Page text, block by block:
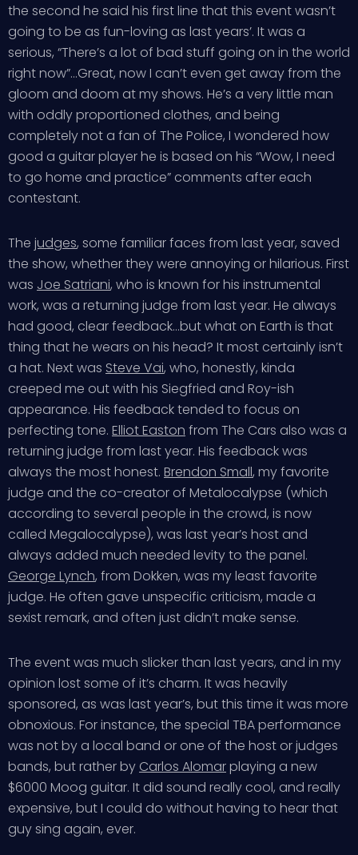
the second he said his first line that this event wasn’t
going to be as fun-loving as last years’. It was a
serious, “There’s a lot of bad stuff going on in the world
right now”…Great, now I can’t even get away from the
gloom and doom at my shows. He’s a very little man
with oddly proportioned clothes, and being
completely not a fan of The Police, I wondered how
good a guitar player he is based on his “Wow, I need
to go home and practice” comments after each
contestant.
The judges, some familiar faces from last year, saved
the show, whether they were annoying or hilarious. First
was Joe Satriani, who is known for his instrumental
work, was a returning judge from last year. He always
had good, clear feedback…but what on Earth is that
thing that he wears on his head? It most certainly isn’t
a hat. Next was Steve Vai, who, honestly, kinda
creeped me out with his Siegfried and Roy-ish
appearance. His feedback tended to focus on
perfecting tone. Elliot Easton from The Cars also was a
returning judge from last year. His feedback was
always the most honest. Brendon Small, my favorite
judge and the co-creator of Metalocalypse (which
according to several people in the crowd, is now
called Megalocalypse), was last year’s host and
always added much needed levity to the panel.
George Lynch, from Dokken, was my least favorite
judge. He often gave unspecific criticism, made a
sexist remark, and often just didn’t make sense.
The event was much slicker than last years, and in my
opinion lost some of it’s charm. It was heavily
sponsored, as was last year’s, but this time it was more
obnoxious. For instance, the special TBA performance
was not by a local band or one of the host or judges
bands, but rather by Carlos Alomarplaying a new
$6000 Moog guitar. It did sound really cool, and really
expensive, but I could do without having to hear that
guy sing again, ever.